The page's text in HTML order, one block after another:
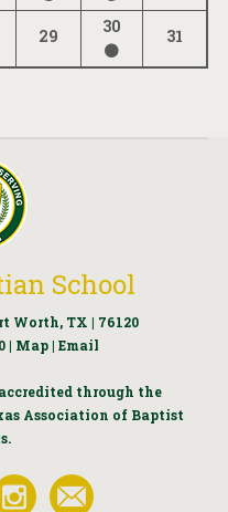
29 30 31
School
Worth, TX | 76120
| Map | Email
through the
Association of Baptist